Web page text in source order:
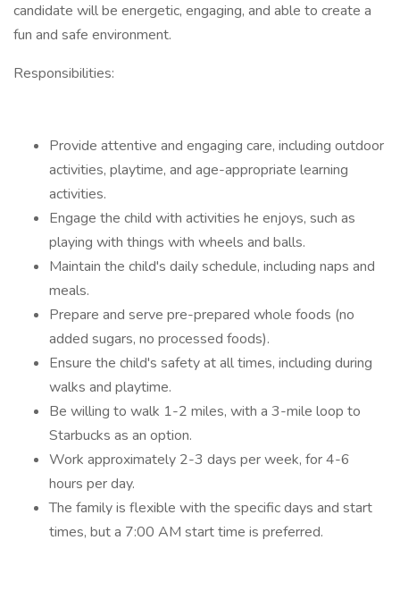
candidate will be energetic, engaging, and able to create a
fun and safe environment.
Responsibilities:
Provide attentive and engaging care, including outdoor
activities, playtime, and age-appropriate learning
activities.
Engage the child with activities he enjoys, such as
playing with things with wheels and balls.
Maintain the child's daily schedule, including naps and
meals.
Prepare and serve pre-prepared whole foods (no
added sugars, no processed foods).
Ensure the child's safety at all times, including during
walks and playtime.
Be willing to walk 1-2 miles, with a 3-mile loop to
Starbucks as an option.
Work approximately 2-3 days per week, for 4-6
hours per day.
The family is flexible with the specific days and start
times, but a 7:00 AM start time is preferred.